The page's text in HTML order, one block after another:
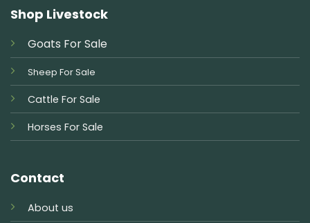
Shop Livestock
Goats For Sale
Sheep For Sale
Cattle For Sale
Horses For Sale
Contact
About us